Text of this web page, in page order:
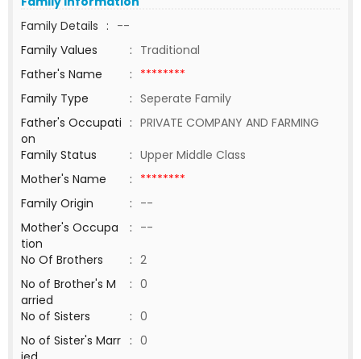
Family Details : --
Family Values
: Traditional
Father's Name
: ********
Family Type
: Seperate Family
Father's Occupati
on
: PRIVATE COMPANY AND FARMING
Family Status
: Upper Middle Class
Mother's Name
: ********
Family Origin
: --
Mother's Occupa
tion
: --
No Of Brothers
: 2
No of Brother's M
arried
: 0
No of Sisters
: 0
No of Sister's Marr : 0